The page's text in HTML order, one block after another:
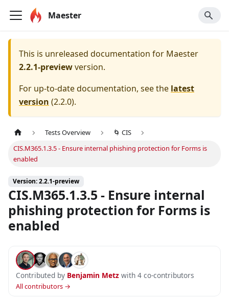
Maester
This is unreleased documentation for Maester
2.2.1-previewversion.
For up-to-date documentation, see the latest
version (2.2.0).
Tests Overview
🌀 CIS
CIS.M365.1.3.5 - Ensure internal phishing protection for Forms is
enabled
Version: 2.2.1-preview
CIS.M365.1.3.5 - Ensure internal
phishing protection for Forms is
enabled
Contributed by Benjamin Metzwith 4 co-contributors
All contributors →